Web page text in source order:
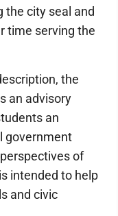
the city seal and
time serving the
the
an advisory
an
government
of
intended to help
and civic